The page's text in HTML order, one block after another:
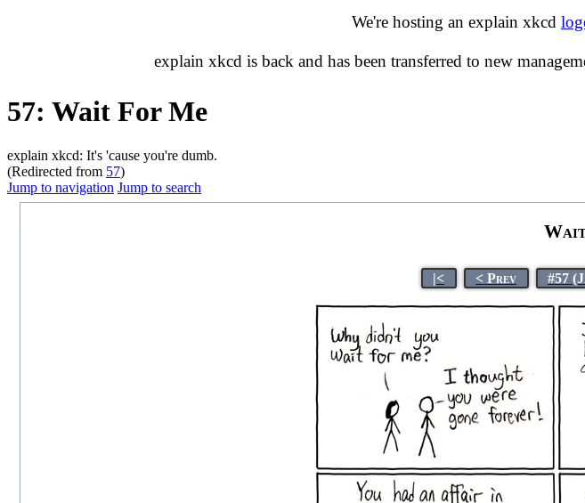
We're hosting an explain xkcd
explain xkcd is back and has been transferred to new
57: Wait For Me
explain xkcd: It's 'cause you're dumb.
(Redirected from 57)
Jump to navigation Jump to search
|< < Prev #57